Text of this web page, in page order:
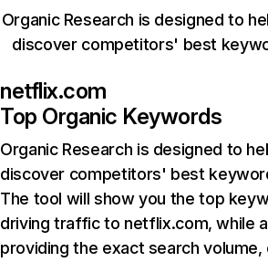
Organic Research is designed to
discover competitors' best
netflix.com
Top Organic Keywords
Organic Research is designed to
discover competitors' best
The tool will show you the top
driving traffic to netflix.com, while
providing the exact search